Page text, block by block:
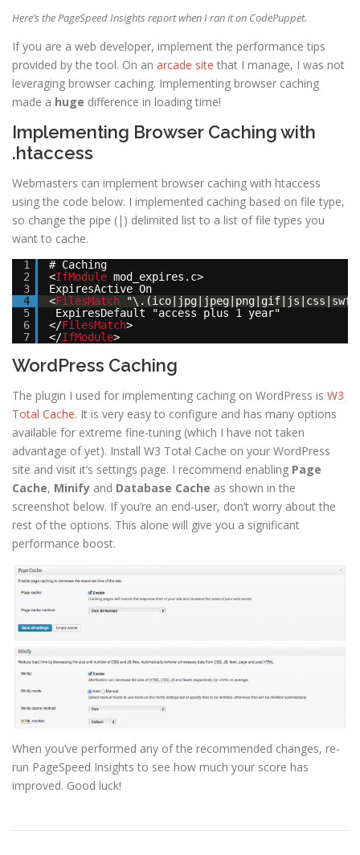
Here’s the PageSpeed Insights report when I ran it on CodePuppet.
If you are a web developer, implement the performance tips
provided by the tool. On an arcade site that I manage, I was not
leveraging browser caching. Implementing browser caching
made a huge difference in loading time!
Implementing Browser Caching with
.htaccess
Webmasters can implement browser caching with htaccess
using the code below. I implemented caching based on file type,
so change the pipe (|) delimited list to a list of file types you
want to cache.
1
2
3
4
5
6
7
# Caching
<IfModule mod_expires.c>
ExpiresActive On
<FilesMatch
ExpiresDefault "access plus 1 year"
</FilesMatch>
</IfModule>
WordPress Caching
The plugin I used for implementing caching on WordPress is W3
Total Cache. It is very easy to configure and has many options
available for extreme fine-tuning (which I have not taken
advantage of yet). Install W3 Total Cache on your WordPress
site and visit it’s settings page. I recommend enabling Page
Cache, Minify and Database Cache as shown in the
screenshot below. If you’re an end-user, don’t worry about the
rest of the options. This alone will give you a significant
performance boost.
When you’ve performed any of the recommended changes, re-
run PageSpeed Insights to see how much your score has
improved. Good luck!